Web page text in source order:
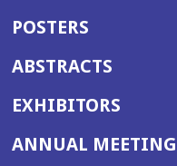
POSTERS
ABSTRACTS
EXHIBITORS
ANNUAL